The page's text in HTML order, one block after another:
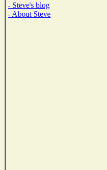
- Steve's blog
- About Steve